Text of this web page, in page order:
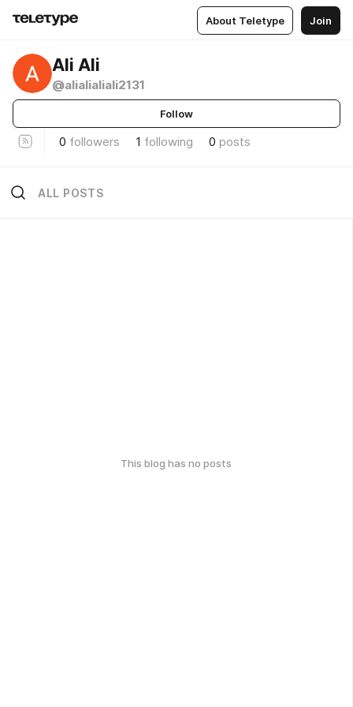
About Teletype Join
Ali Ali
@alialialiali2131
Follow
0 followers 1 following 0 posts
ALL POSTS
This blog has no posts